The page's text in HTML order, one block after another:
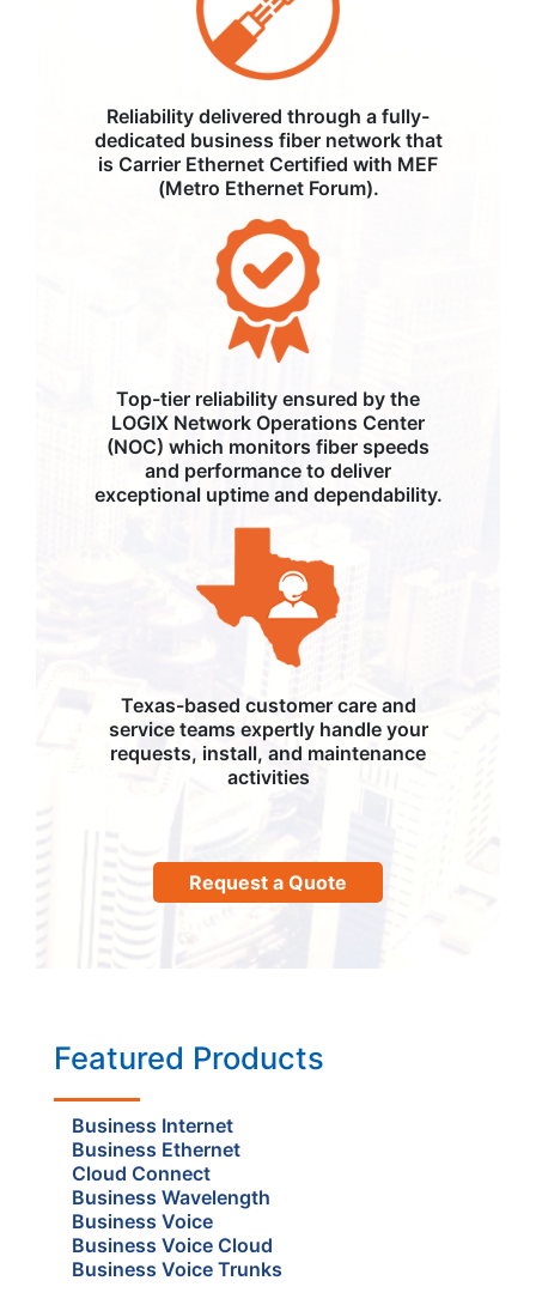
Reliability delivered through a fully-
dedicated business fiber network that
is Carrier Ethernet Certified with MEF
(Metro Ethernet Forum).
Top-tier reliability ensured by the
LOGIX Network Operations Center
(NOC) which monitors fiber speeds
and performance to deliver
exceptional uptime and dependability.
Texas-based customer care and
service teams expertly handle your
requests, install, and maintenance
activities
Request a Quote
Featured Products
Business Internet
Business Ethernet
Cloud Connect
Business Wavelength
Business Voice
Business Voice Cloud
Business Voice Trunks